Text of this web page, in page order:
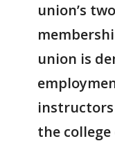
union’s
union is
instructors
the